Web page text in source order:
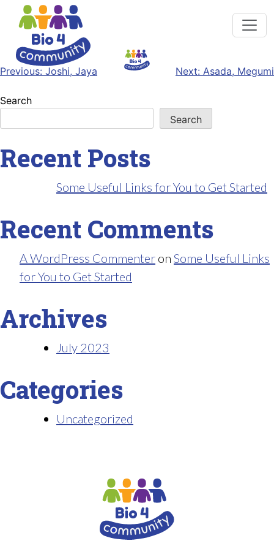
Post
navigation
Previous: Joshi, Jaya Next: Asada, Megumi
Search
Search
Recent Posts
Some Useful Links for You to Get Started
Recent Comments
A WordPress Commenter on Some Useful Links
for You to Get Started
Archives
July 2023
Categories
Uncategorized